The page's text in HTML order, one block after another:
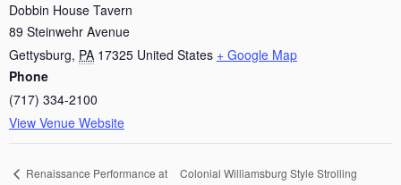
Dobbin House Tavern
89 Steinwehr Avenue
Gettysburg, PA 17325 United States + Google Map
Phone
(717) 334-2100
View Venue Website
Renaissance Performance at
Colonial Williamsburg Style Strolling